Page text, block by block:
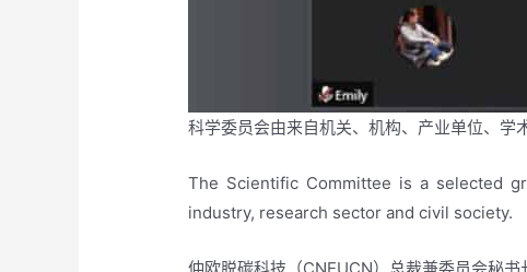
科学委员会由来自机关、机构、产业单位、学
The Scientific Committee is a selected
industry, research sector and civil society.
仲欧脱碳科技（CNEUCN）总裁兼委员会秘